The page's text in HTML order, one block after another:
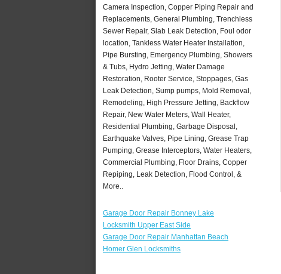
Camera Inspection, Copper Piping Repair and
Replacements, General Plumbing, Trenchless
Sewer Repair, Slab Leak Detection, Foul odor
location, Tankless Water Heater Installation,
Pipe Bursting, Emergency Plumbing, Showers
& Tubs, Hydro Jetting, Water Damage
Restoration, Rooter Service, Stoppages, Gas
Leak Detection, Sump pumps, Mold Removal,
Remodeling, High Pressure Jetting, Backflow
Repair, New Water Meters, Wall Heater,
Residential Plumbing, Garbage Disposal,
Earthquake Valves, Pipe Lining, Grease Trap
Pumping, Grease Interceptors, Water Heaters,
Commercial Plumbing, Floor Drains, Copper
Repiping, Leak Detection, Flood Control, &
More..
Garage Door Repair Bonney Lake
Locksmith Upper East Side
Garage Door Repair Manhattan Beach
Homer Glen Locksmiths